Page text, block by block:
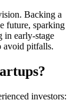
Backing a
future, sparking
in early-stage
avoid pitfalls.
investors: